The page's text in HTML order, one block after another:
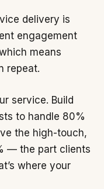
delivery is
engagement
means
repeat.
service. Build
to handle 80%
the high-touch,
— the part clients
where your